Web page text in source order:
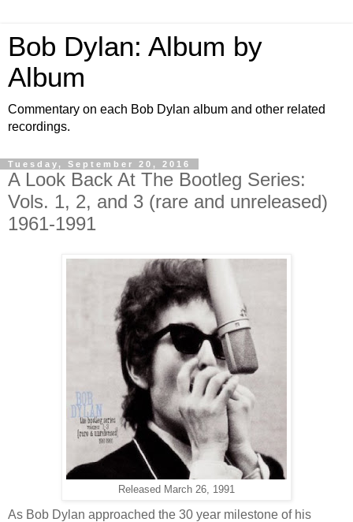
Bob Dylan: Album by
Album
Commentary on each Bob Dylan album and other related
recordings.
Tuesday, September 20, 2016
A Look Back At The Bootleg Series:
Vols. 1, 2, and 3 (rare and unreleased)
1961-1991
Released March 26, 1991
As Bob Dylan approached the 30 year milestone of his